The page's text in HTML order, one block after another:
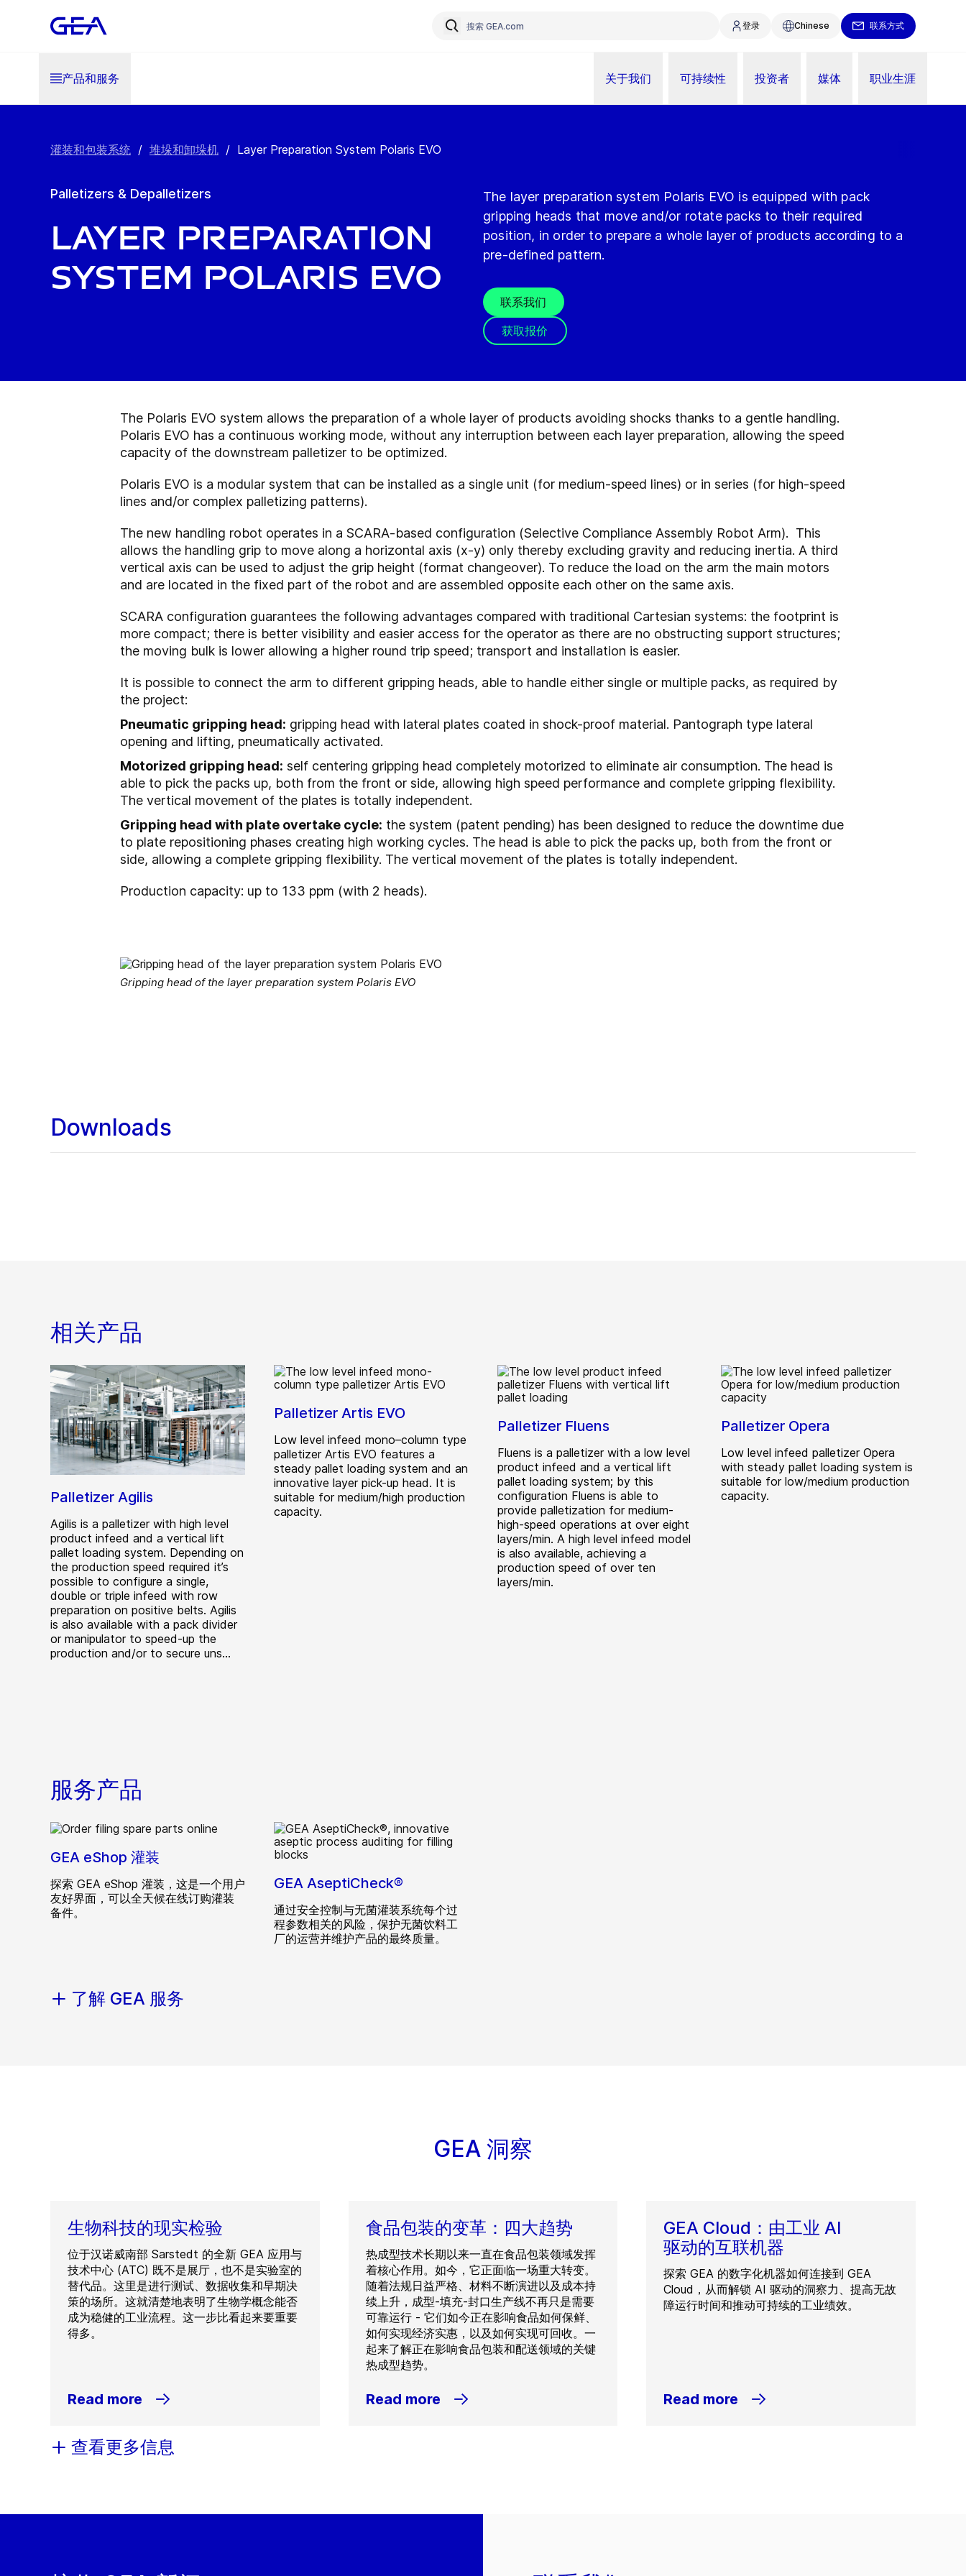
登录 Chinese 联系方式
产品和服务 关于我们 可持续性 投资者 媒体 职业生涯
灌装和包装系统 / 堆垛和卸垛机 / Layer Preparation System Polaris EVO
Palletizers & Depalletizers
Layer Preparation
System Polaris EVO
The layer preparation system Polaris EVO is equipped with pack
gripping heads that move and/or rotate packs to their required
position, in order to prepare a whole layer of products according to a
pre-defined pattern.
联系我们
获取报价
The Polaris EVO system allows the preparation of a whole layer of products avoiding shocks thanks to a gentle handling.
Polaris EVO has a continuous working mode, without any interruption between each layer preparation, allowing the speed
capacity of the downstream palletizer to be optimized.
Polaris EVO is a modular system that can be installed as a single unit (for medium-speed lines) or in series (for high-speed
lines and/or complex palletizing patterns).
The new handling robot operates in a SCARA-based configuration (Selective Compliance Assembly Robot Arm). This
allows the handling grip to move along a horizontal axis (x-y) only thereby excluding gravity and reducing inertia. A third
vertical axis can be used to adjust the grip height (format changeover). To reduce the load on the arm the main motors
and are located in the fixed part of the robot and are assembled opposite each other on the same axis.
SCARA configuration guarantees the following advantages compared with traditional Cartesian systems: the footprint is
more compact; there is better visibility and easier access for the operator as there are no obstructing support structures;
the moving bulk is lower allowing a higher round trip speed; transport and installation is easier.
It is possible to connect the arm to different gripping heads, able to handle either single or multiple packs, as required by
the project:
Pneumatic gripping head: gripping head with lateral plates coated in shock-proof material. Pantograph type lateral
opening and lifting, pneumatically activated.
Motorized gripping head: self centering gripping head completely motorized to eliminate air consumption. The head is
able to pick the packs up, both from the front or side, allowing high speed performance and complete gripping flexibility.
The vertical movement of the plates is totally independent.
Gripping head with plate overtake cycle: the system (patent pending) has been designed to reduce the downtime due
to plate repositioning phases creating high working cycles. The head is able to pick the packs up, both from the front or
side, allowing a complete gripping flexibility. The vertical movement of the plates is totally independent.
Production capacity: up to 133 ppm (with 2 heads).
Gripping head of the layer preparation system Polaris EVO
Downloads
相关产品
Palletizer Agilis
Agilis is a palletizer with high level
product infeed and a vertical lift
pallet loading system. Depending on
the production speed required it’s
possible to configure a single,
double or triple infeed with row
preparation on positive belts. Agilis
is also available with a pack divider
or manipulator to speed-up the
production and/or to secure uns...
Palletizer Artis EVO
Low level infeed mono–column type
palletizer Artis EVO features a
steady pallet loading system and an
innovative layer pick-up head. It is
suitable for medium/high production
capacity.
Palletizer Fluens
Fluens is a palletizer with a low level
product infeed and a vertical lift
pallet loading system; by this
configuration Fluens is able to
provide palletization for medium-
high-speed operations at over eight
layers/min. A high level infeed model
is also available, achieving a
production speed of over ten
layers/min.
Palletizer Opera
Low level infeed palletizer Opera
with steady pallet loading system is
suitable for low/medium production
capacity.
服务产品
GEA eShop 灌装
探索 GEA eShop 灌装，这是一个用户
友好界面，可以全天候在线订购灌装
备件。
GEA AseptiCheck®
通过安全控制与无菌灌装系统每个过
程参数相关的风险，保护无菌饮料工
厂的运营并维护产品的最终质量。
了解 GEA 服务
GEA 洞察
生物科技的现实检验
位于汉诺威南部 Sarstedt 的全新 GEA 应用与
技术中心 (ATC) 既不是展厅，也不是实验室的
替代品。这里是进行测试、数据收集和早期决
策的场所。这就清楚地表明了生物学概念能否
成为稳健的工业流程。这一步比看起来要重要
得多。
Read more
食品包装的变革：四大趋势
热成型技术长期以来一直在食品包装领域发挥
着核心作用。如今，它正面临一场重大转变。
随着法规日益严格、材料不断演进以及成本持
续上升，成型-填充-封口生产线不再只是需要
可靠运行 - 它们如今正在影响食品如何保鲜、
如何实现经济实惠，以及如何实现可回收。一
起来了解正在影响食品包装和配送领域的关键
热成型趋势。
Read more
GEA Cloud：由工业 AI
驱动的互联机器
探索 GEA 的数字化机器如何连接到 GEA
Cloud，从而解锁 AI 驱动的洞察力、提高无故
障运行时间和推动可持续的工业绩效。
Read more
查看更多信息